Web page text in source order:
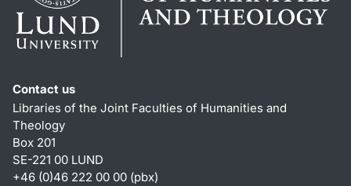
Contact us
Libraries of the Joint Faculties of Humanities and
Theology
Box 201
SE-221 00 LUND
+46 (0)46 222 00 00 (pbx)